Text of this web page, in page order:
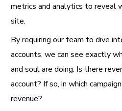
metrics and analytics to reveal
site.
By requiring our team to dive
accounts, we can see exactly
and soul are doing. Is there
account? If so, in which
revenue?